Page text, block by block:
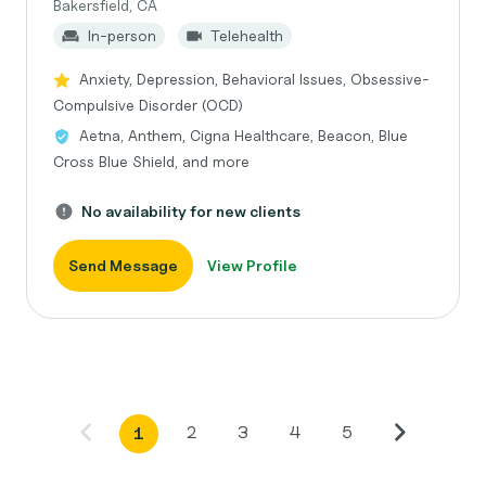
Bakersfield, CA
In-person
Telehealth
Anxiety, Depression, Behavioral Issues, Obsessive-
Compulsive Disorder (OCD)
Aetna, Anthem, Cigna Healthcare, Beacon, Blue
Cross Blue Shield, and more
No availability for new clients
Send Message View Profile
1 2 3 4 5